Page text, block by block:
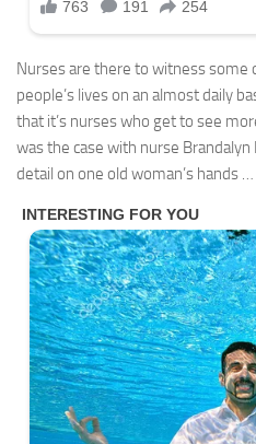
Nurses are there to witness
people’s lives on an almost daily
that it’s nurses who get to see
was the case with nurse
detail on one old woman’s hands …